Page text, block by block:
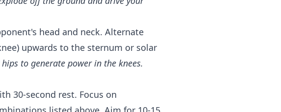
head and neck. Alternate
upwards to the sternum or solar
to generate power in the knees.
30-second rest. Focus on